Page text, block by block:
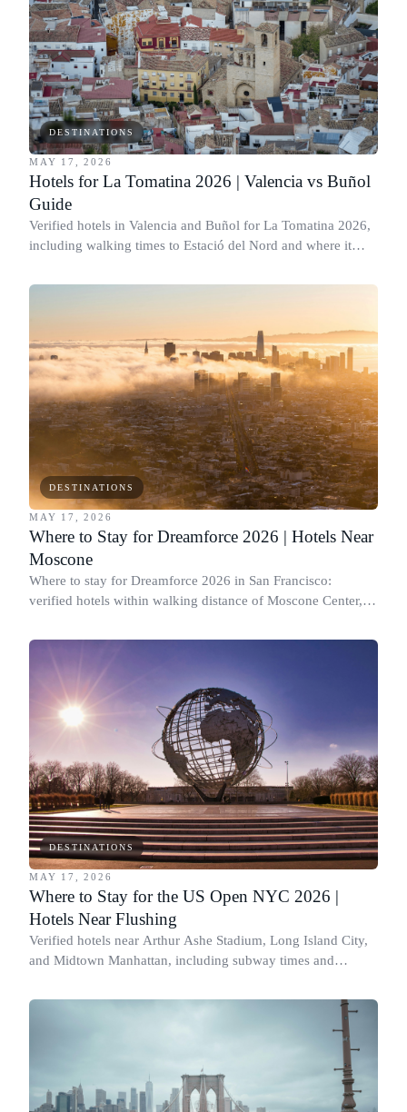
DESTINATIONS
MAY 17, 2026
Hotels for La Tomatina 2026 | Valencia vs Buñol
Guide
Verified hotels in Valencia and Buñol for La Tomatina 2026,
including walking times to Estació del Nord and where it
DESTINATIONS
MAY 17, 2026
Where to Stay for Dreamforce 2026 | Hotels Near
Moscone
Where to stay for Dreamforce 2026 in San Francisco:
verified hotels within walking distance of Moscone Center,
DESTINATIONS
MAY 17, 2026
Where to Stay for the US Open NYC 2026 |
Hotels Near Flushing
Verified hotels near Arthur Ashe Stadium, Long Island City,
and Midtown Manhattan, including subway times and